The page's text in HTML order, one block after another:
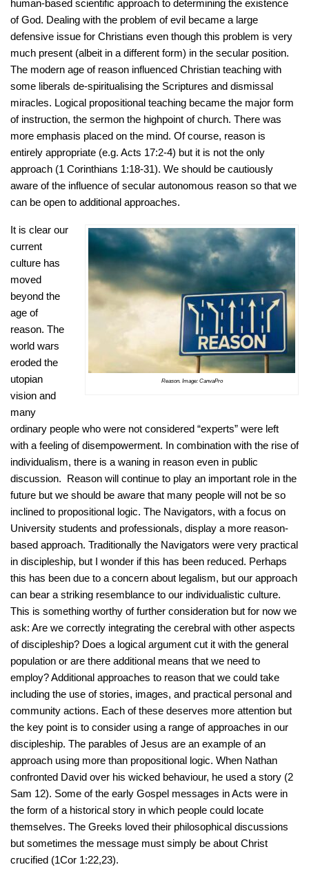
human-based scientific approach to determining the existence
of God. Dealing with the problem of evil became a large
defensive issue for Christians even though this problem is very
much present (albeit in a different form) in the secular position.
The modern age of reason influenced Christian teaching with
some liberals de-spiritualising the Scriptures and dismissal
miracles. Logical propositional teaching became the major form
of instruction, the sermon the highpoint of church. There was
more emphasis placed on the mind. Of course, reason is
entirely appropriate (e.g. Acts 17:2-4) but it is not the only
approach (1 Corinthians 1:18-31). We should be cautiously
aware of the influence of secular autonomous reason so that we
can be open to additional approaches.
Reason. Image: CanvaPro
It is clear our
current
culture has
moved
beyond the
age of
reason. The
world wars
eroded the
utopian
vision and
many
ordinary people who were not considered “experts” were left
with a feeling of disempowerment. In combination with the rise of
individualism, there is a waning in reason even in public
discussion. Reason will continue to play an important role in the
future but we should be aware that many people will not be so
inclined to propositional logic. The Navigators, with a focus on
University students and professionals, display a more reason-
based approach. Traditionally the Navigators were very practical
in discipleship, but I wonder if this has been reduced. Perhaps
this has been due to a concern about legalism, but our approach
can bear a striking resemblance to our individualistic culture.
This is something worthy of further consideration but for now we
ask: Are we correctly integrating the cerebral with other aspects
of discipleship? Does a logical argument cut it with the general
population or are there additional means that we need to
employ? Additional approaches to reason that we could take
including the use of stories, images, and practical personal and
community actions. Each of these deserves more attention but
the key point is to consider using a range of approaches in our
discipleship. The parables of Jesus are an example of an
approach using more than propositional logic. When Nathan
confronted David over his wicked behaviour, he used a story (2
Sam 12). Some of the early Gospel messages in Acts were in
the form of a historical story in which people could locate
themselves. The Greeks loved their philosophical discussions
but sometimes the message must simply be about Christ
crucified (1Cor 1:22,23).